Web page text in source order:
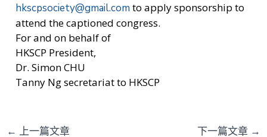
hkscpsociety@gmail.com to apply sponsorship to
attend the captioned congress.
For and on behalf of
HKSCP President,
Dr. Simon CHU
Tanny Ng secretariat to HKSCP
← 上一篇文章 下一篇文章 →